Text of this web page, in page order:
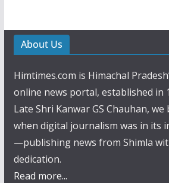
About Us
Himtimes.com is Himachal
online news portal, established in
Late Shri Kanwar GS Chauhan,
when digital journalism was in its
—publishing news from Shimla
dedication.
Read more...